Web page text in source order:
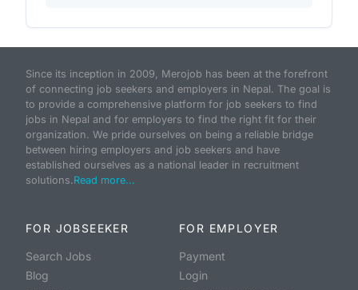
Since its inception in 2009, Merojob has been at the forefront
of connecting job seekers and employers in Nepal. The goal is
to provide a comprehensive platform for job seekers to find
jobs in Nepal and for employers to find the right fit for their
organization. We pride ourselves on being a reliable bridge
between hiring employers and job seekers and have
established ourselves as a national leader in recruitment
solutions.Read more...
FOR JOBSEEKER
Search Jobs
Blog
FOR EMPLOYER
Payment
Login